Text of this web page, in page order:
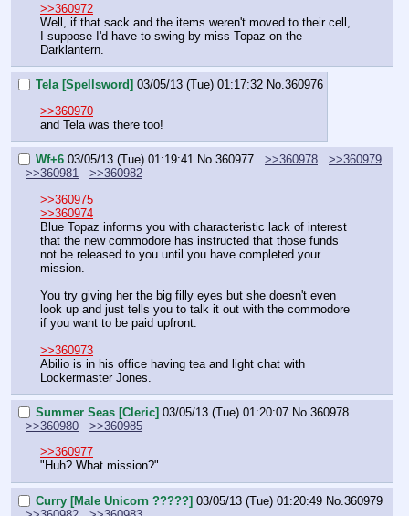
>>360972
Well, if that sack and the items weren't moved to their cell,
I suppose I'd have to swing by miss Topaz on the
Darklantern.
Tela [Spellsword] 03/05/13 (Tue) 01:17:32 No.360976
>>360970
and Tela was there too!
Wf+6 03/05/13 (Tue) 01:19:41 No.360977 >>360978
>>360979
>>360981
>>360982
>>360975
>>360974
Blue Topaz informs you with characteristic lack of interest
that the new commodore has instructed that those funds
not be released to you until you have completed your
mission.
You try giving her the big filly eyes but she doesn't even
look up and just tells you to talk it out with the commodore
if you want to be paid upfront.
>>360973
Abilio is in his office having tea and light chat with
Lockermaster Jones.
Summer Seas [Cleric] 03/05/13 (Tue) 01:20:07 No.360978
>>360980
>>360985
>>360977
"Huh? What mission?"
Curry [Male Unicorn ?????] 03/05/13 (Tue) 01:20:49 No.360979